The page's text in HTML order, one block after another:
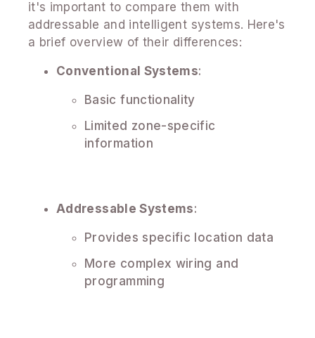
it's important to compare them with
addressable and intelligent systems. Here's
a brief overview of their differences:
Conventional Systems:
Basic functionality
Limited zone-specific
information
Addressable Systems:
Provides specific location data
More complex wiring and
programming